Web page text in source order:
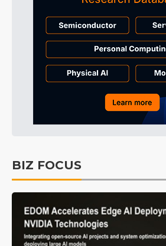
BIZ FOCUS